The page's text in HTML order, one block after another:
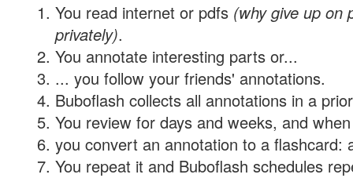
You read internet or pdfs (why give up on
privately).
You annotate interesting parts or...
... you follow your friends' annotations.
Buboflash collects all annotations in a
You review for days and weeks, and
you convert an annotation to a flashcard:
You repeat it and Buboflash schedules